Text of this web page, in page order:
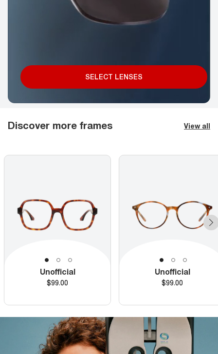
SELECT LENSES
Discover more frames View all
Unofficial
Price
$99.00
Unofficial
Price
$99.00